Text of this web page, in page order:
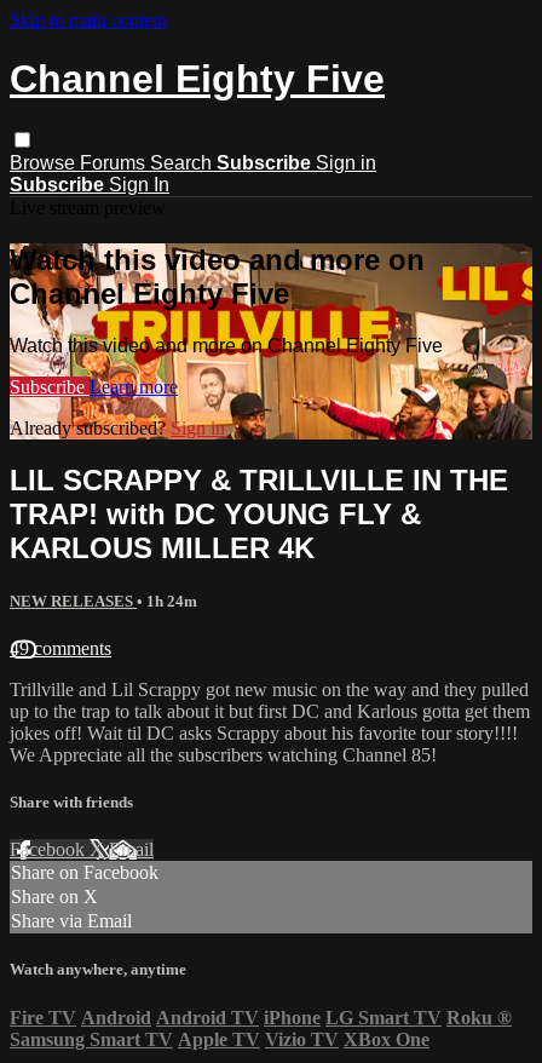
Skip to main content
Channel Eighty Five
Browse Forums Search Subscribe Sign in
Subscribe Sign In
Watch this video and more on
Channel Eighty Five
Watch this video and more on Channel Eighty Five
Subscribe Learn more
Already subscribed? Sign in
LIL SCRAPPY & TRILLVILLE IN THE
TRAP! with DC YOUNG FLY &
KARLOUS MILLER 4K
NEW RELEASES • 1h 24m
49 comments
Trillville and Lil Scrappy got new music on the way and they pulled
up to the trap to talk about it but first DC and Karlous gotta get them
jokes off! Wait til DC asks Scrappy about his favorite tour story!!!!
We Appreciate all the subscribers watching Channel 85!
Share with friends
Facebook XEmail
Share on Facebook
Share on X
Share via Email
Watch anywhere, anytime
Fire TV Android Android TV iPhone LG Smart TV Roku ®
Samsung Smart TV Apple TV Vizio TV XBox One